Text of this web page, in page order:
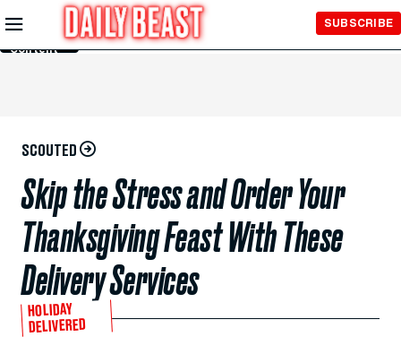
Skip to
Main
Content
SUBSCRIBE
SCOUTED
Skip the Stress and Order Your
Thanksgiving Feast With These
Delivery Services
HOLIDAY
DELIVERED